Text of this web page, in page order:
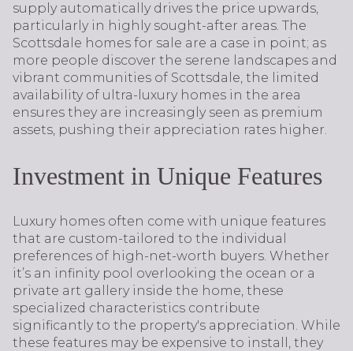
supply automatically drives the price upwards,
particularly in highly sought-after areas. The
Scottsdale homes for sale are a case in point; as
more people discover the serene landscapes and
vibrant communities of Scottsdale, the limited
availability of ultra-luxury homes in the area
ensures they are increasingly seen as premium
assets, pushing their appreciation rates higher.
Investment in Unique Features
Luxury homes often come with unique features
that are custom-tailored to the individual
preferences of high-net-worth buyers. Whether
it’s an infinity pool overlooking the ocean or a
private art gallery inside the home, these
specialized characteristics contribute
significantly to the property's appreciation. While
these features may be expensive to install, they